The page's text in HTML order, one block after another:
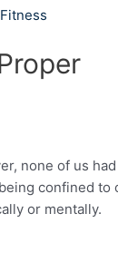
none of us had
confined to
or mentally.